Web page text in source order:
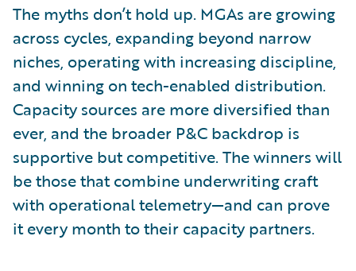
The myths don’t hold up. MGAs are growing
across cycles, expanding beyond narrow
niches, operating with increasing discipline,
and winning on tech-enabled distribution.
Capacity sources are more diversified than
ever, and the broader P&C backdrop is
supportive but competitive. The winners will
be those that combine underwriting craft
with operational telemetry—and can prove
it every month to their capacity partners.